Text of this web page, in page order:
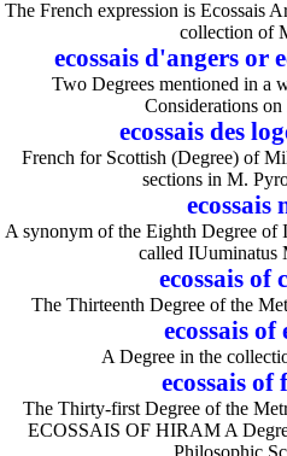
The French expression is Ecossais
collection of
ecossais d'angers or
Two Degrees mentioned in a
Considerations on
ecossais des
French for Scottish (Degree) of
sections in M.
ecossais
A synonym of the Eighth Degree
called IUuminatus
ecossais of
The Thirteenth Degree of the
ecossais
A Degree in the
ecossais
The Thirty-first Degree of the
ECOSSAIS OF HIRAM A
Philosophic